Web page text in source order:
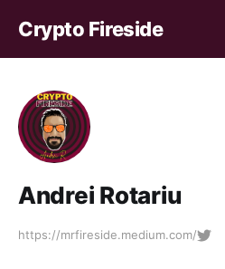
Crypto Fireside
Andrei Rotariu
https://mrfireside.medium.com/